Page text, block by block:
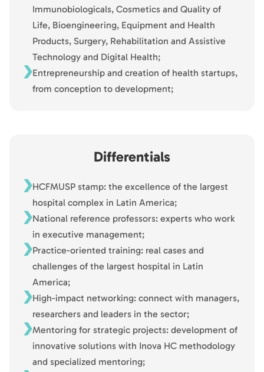
Immunobiologicals, Cosmetics and Quality of
Life, Bioengineering, Equipment and Health
Products, Surgery, Rehabilitation and Assistive
Technology and Digital Health;
Entrepreneurship and creation of health startups,
from conception to development;
Differentials
HCFMUSP stamp: the excellence of the largest
hospital complex in Latin America;
National reference professors: experts who work
in executive management;
Practice-oriented training: real cases and
challenges of the largest hospital in Latin
America;
High-impact networking: connect with managers,
researchers and leaders in the sector;
Mentoring for strategic projects: development of
innovative solutions with Inova HC methodology
and specialized mentoring;